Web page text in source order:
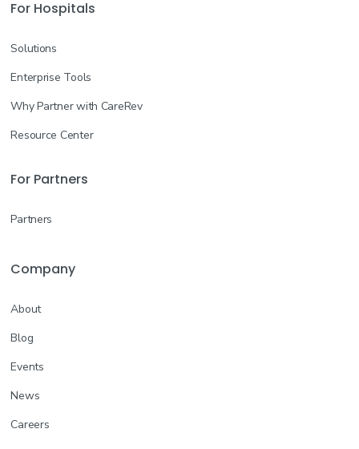
For Hospitals
Solutions
Enterprise Tools
Why Partner with CareRev
Resource Center
For Partners
Partners
Company
About
Blog
Events
News
Careers